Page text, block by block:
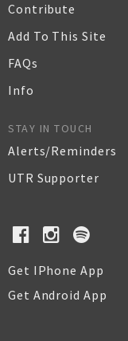
Contribute
Add To This Site
FAQs
Info
STAY IN TOUCH
Alerts/Reminders
UTR Supporter
Get IPhone App
Get Android App